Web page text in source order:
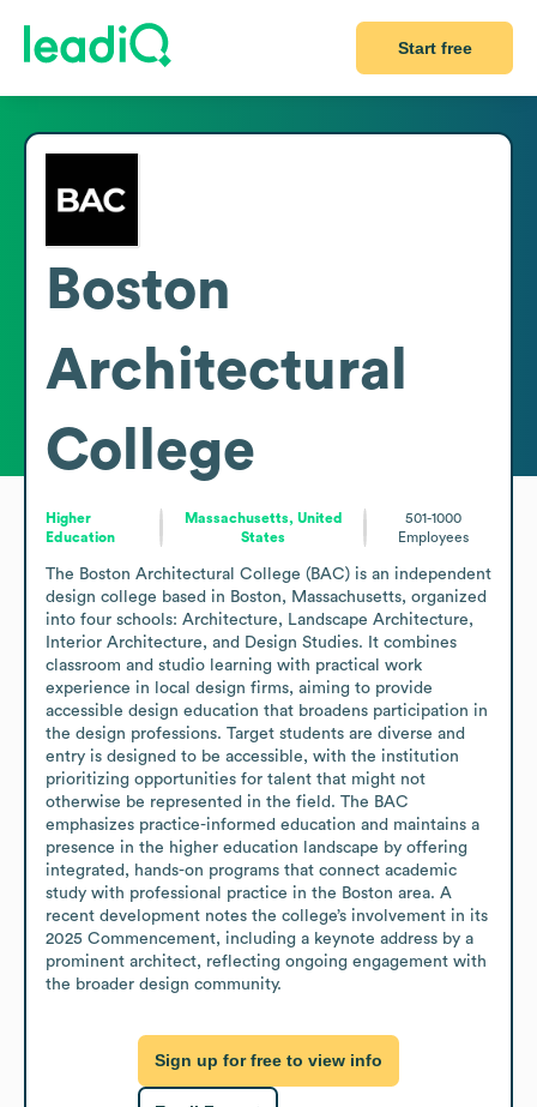
Start free
Boston
Architectural
College
Higher
Education
Massachusetts, United
States
501-1000
Employees
The Boston Architectural College (BAC) is an independent
design college based in Boston, Massachusetts, organized
into four schools: Architecture, Landscape Architecture,
Interior Architecture, and Design Studies. It combines
classroom and studio learning with practical work
experience in local design firms, aiming to provide
accessible design education that broadens participation in
the design professions. Target students are diverse and
entry is designed to be accessible, with the institution
prioritizing opportunities for talent that might not
otherwise be represented in the field. The BAC
emphasizes practice-informed education and maintains a
presence in the higher education landscape by offering
integrated, hands-on programs that connect academic
study with professional practice in the Boston area. A
recent development notes the college’s involvement in its
2025 Commencement, including a keynote address by a
prominent architect, reflecting ongoing engagement with
the broader design community.
Sign up for free to view info